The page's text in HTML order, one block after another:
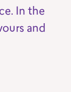
In the
and